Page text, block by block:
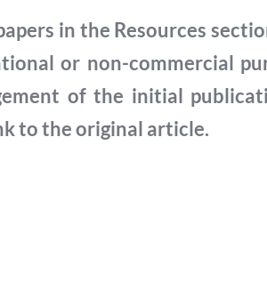
in the Resources
or non-commercial
of the initial
to the original article.
aux chercheurs
de consentement a
dont les vidéos sont
à rendre la vidéo